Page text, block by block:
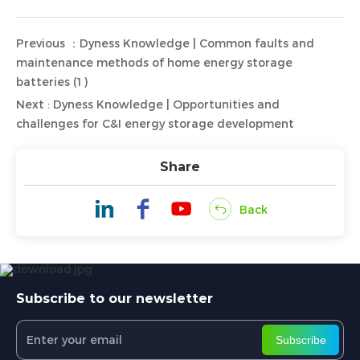
Previous ：Dyness Knowledge | Common faults and
maintenance methods of home energy storage
batteries (1)
Next : Dyness Knowledge | Opportunities and
challenges for C&I energy storage development
Share
Back
Subscribe to our newsletter
Subscribe